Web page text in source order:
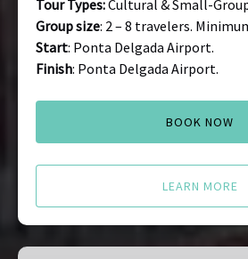
Tour Types:Cultural & Small-
Group size: 2 – 8 travelers.
Start: Ponta Delgada Airport.
Finish: Ponta Delgada Airport.
BOOK NOW
LEARN MORE